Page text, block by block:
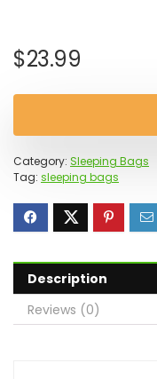
$23.99
Category: Sleeping Bags
Tag: sleeping bags
Description
Reviews (0)